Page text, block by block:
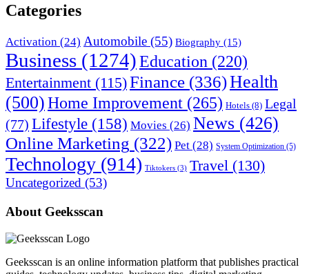
Categories
Activation (24) Automobile (55) Biography (15)
Business (1274)Education (220)
Entertainment (115)Finance (336)Health
(500)Home Improvement (265) Hotels (8) Legal
(77) Lifestyle (158) Movies (26) News (426)
Online Marketing (322) Pet (28) System Optimization (5)
Technology (914) Tiktokers (3) Travel (130)
Uncategorized (53)
About Geeksscan
Geeksscan is an online information platform that publishes practical